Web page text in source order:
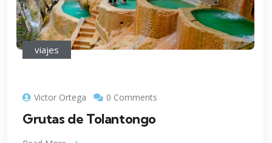
viajes
Victor Ortega 0 Comments
Grutas de Tolantongo